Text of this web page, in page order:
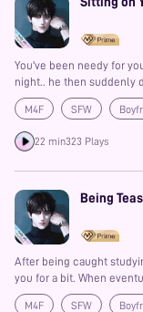
You've been needy for
night.. he then suddenly
M4F SFW
Prime
22 min323 Plays
Being
After being caught
you for a bit. When
and then have a first
M4F SFW